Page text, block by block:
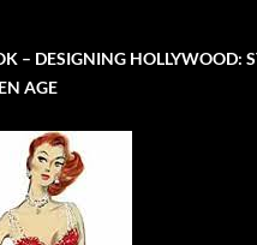
– DESIGNING HOLLYWOOD:
AGE